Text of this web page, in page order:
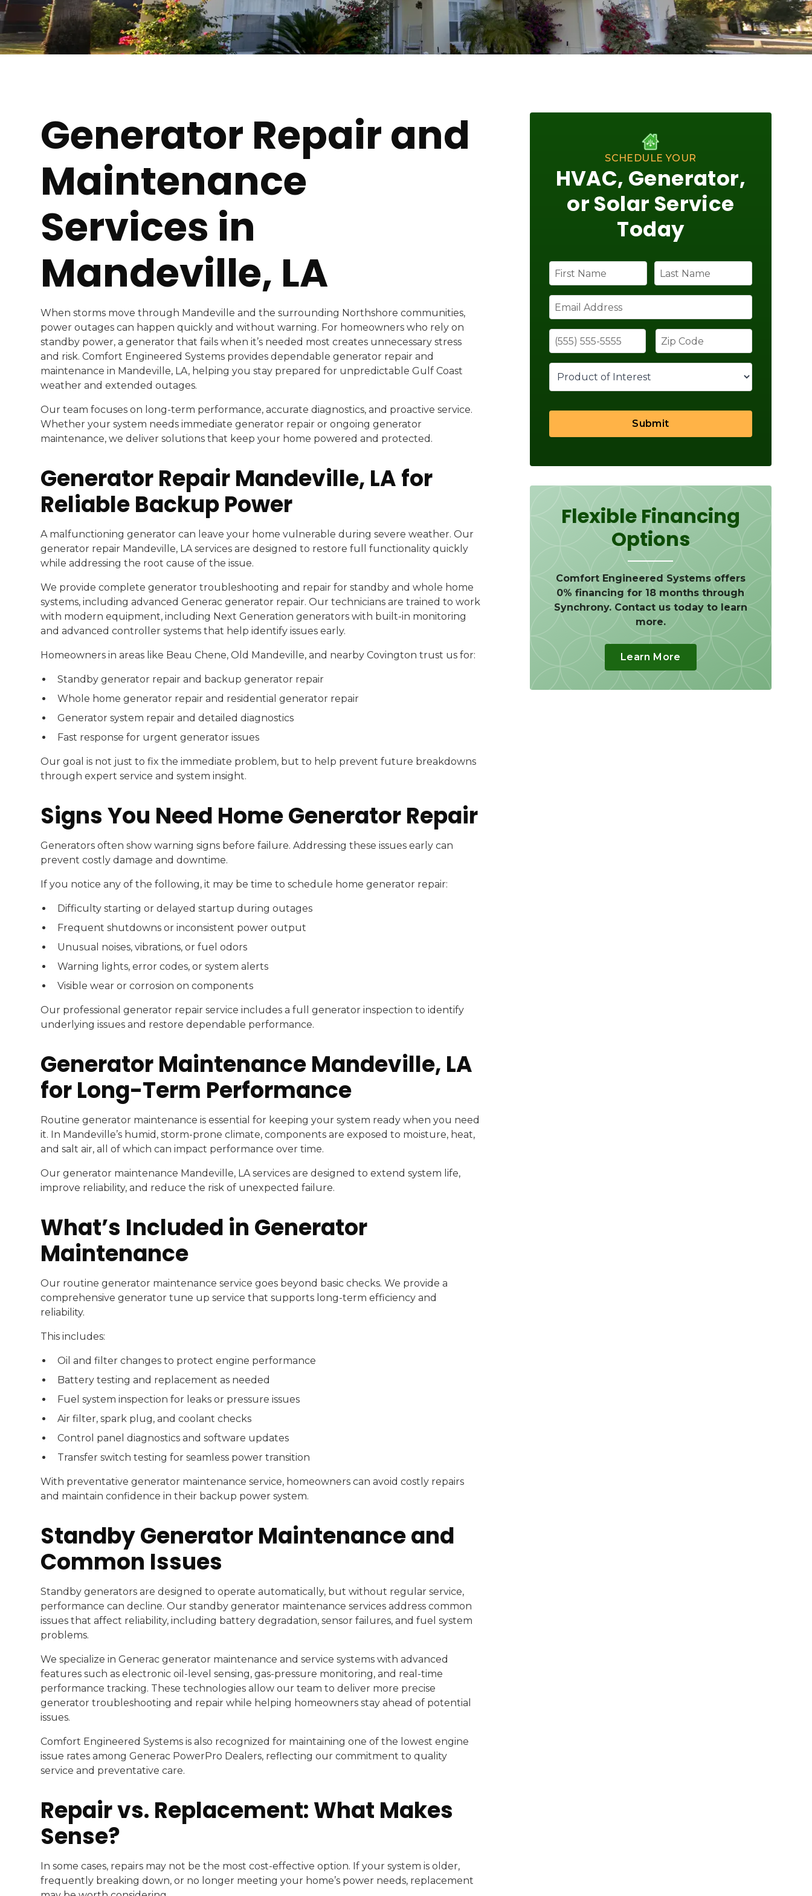
Generator Repair and
Maintenance
Services in
Mandeville, LA
When storms move through Mandeville and the surrounding Northshore communities,
power outages can happen quickly and without warning. For homeowners who rely on
standby power, a generator that fails when it’s needed most creates unnecessary stress
and risk. Comfort Engineered Systems provides dependable generator repair and
maintenance in Mandeville, LA, helping you stay prepared for unpredictable Gulf Coast
weather and extended outages.
Our team focuses on long-term performance, accurate diagnostics, and proactive service.
Whether your system needs immediate generator repair or ongoing generator
maintenance, we deliver solutions that keep your home powered and protected.
Generator Repair Mandeville, LA for
Reliable Backup Power
A malfunctioning generator can leave your home vulnerable during severe weather. Our
generator repair Mandeville, LA services are designed to restore full functionality quickly
while addressing the root cause of the issue.
We provide complete generator troubleshooting and repair for standby and whole home
systems, including advanced Generac generator repair. Our technicians are trained to work
with modern equipment, including Next Generation generators with built-in monitoring
and advanced controller systems that help identify issues early.
Homeowners in areas like Beau Chene, Old Mandeville, and nearby Covington trust us for:
Standby generator repair and backup generator repair
Whole home generator repair and residential generator repair
Generator system repair and detailed diagnostics
Fast response for urgent generator issues
Our goal is not just to fix the immediate problem, but to help prevent future breakdowns
through expert service and system insight.
Signs You Need Home Generator Repair
Generators often show warning signs before failure. Addressing these issues early can
prevent costly damage and downtime.
If you notice any of the following, it may be time to schedule home generator repair:
Difficulty starting or delayed startup during outages
Frequent shutdowns or inconsistent power output
Unusual noises, vibrations, or fuel odors
Warning lights, error codes, or system alerts
Visible wear or corrosion on components
Our professional generator repair service includes a full generator inspection to identify
underlying issues and restore dependable performance.
Generator Maintenance Mandeville, LA
for Long-Term Performance
Routine generator maintenance is essential for keeping your system ready when you need
it. In Mandeville’s humid, storm-prone climate, components are exposed to moisture, heat,
and salt air, all of which can impact performance over time.
Our generator maintenance Mandeville, LA services are designed to extend system life,
improve reliability, and reduce the risk of unexpected failure.
What’s Included in Generator
Maintenance
Our routine generator maintenance service goes beyond basic checks. We provide a
comprehensive generator tune up service that supports long-term efficiency and
reliability.
This includes:
Oil and filter changes to protect engine performance
Battery testing and replacement as needed
Fuel system inspection for leaks or pressure issues
Air filter, spark plug, and coolant checks
Control panel diagnostics and software updates
Transfer switch testing for seamless power transition
With preventative generator maintenance service, homeowners can avoid costly repairs
and maintain confidence in their backup power system.
Standby Generator Maintenance and
Common Issues
Standby generators are designed to operate automatically, but without regular service,
performance can decline. Our standby generator maintenance services address common
issues that affect reliability, including battery degradation, sensor failures, and fuel system
problems.
We specialize in Generac generator maintenance and service systems with advanced
features such as electronic oil-level sensing, gas-pressure monitoring, and real-time
performance tracking. These technologies allow our team to deliver more precise
generator troubleshooting and repair while helping homeowners stay ahead of potential
issues.
Comfort Engineered Systems is also recognized for maintaining one of the lowest engine
issue rates among Generac PowerPro Dealers, reflecting our commitment to quality
service and preventative care.
Repair vs. Replacement: What Makes
Sense?
In some cases, repairs may not be the most cost-effective option. If your system is older,
frequently breaking down, or no longer meeting your home’s power needs, replacement
SCHEDULE YOUR
HVAC, Generator,
or Solar Service
Today
Submit
Flexible Financing
Options
Comfort Engineered Systems offers
0% financing for 18 months through
Synchrony. Contact us today to learn
more.
Learn More